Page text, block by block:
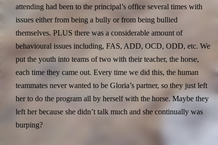
attending had been to the principal’s office several times with
issues either from being a bully or from being bullied
themselves. PLUS there was a considerable amount of
behavioural issues including, FAS, ADD, OCD, ODD, etc. We
put the youth into teams of two with their teacher, the horse,
each time they came out. Every time we did this, the human
teammates never wanted to be Gloria’s partner, so they just left
her to do the program all by herself with the horse. Maybe they
left her because she didn’t talk much and she continually was
burping?